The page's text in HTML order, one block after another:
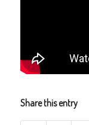
Share this entry